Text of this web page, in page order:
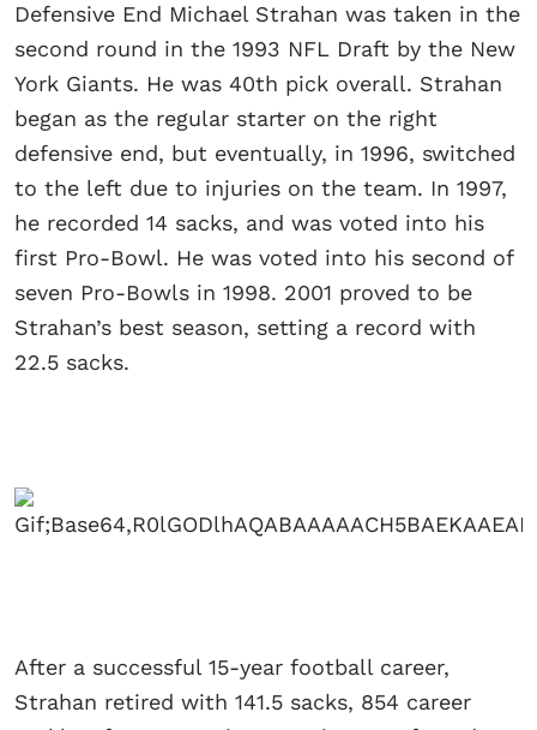
Defensive End Michael Strahan was taken in the
second round in the 1993 NFL Draft by the New
York Giants. He was 40th pick overall. Strahan
began as the regular starter on the right
defensive end, but eventually, in 1996, switched
to the left due to injuries on the team. In 1997,
he recorded 14 sacks, and was voted into his
first Pro-Bowl. He was voted into his second of
seven Pro-Bowls in 1998. 2001 proved to be
Strahan’s best season, setting a record with
22.5 sacks.
After a successful 15-year football career,
Strahan retired with 141.5 sacks, 854 career